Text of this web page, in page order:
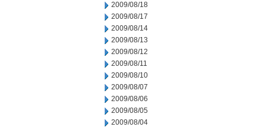
2009/08/18
2009/08/17
2009/08/14
2009/08/13
2009/08/12
2009/08/11
2009/08/10
2009/08/07
2009/08/06
2009/08/05
2009/08/04